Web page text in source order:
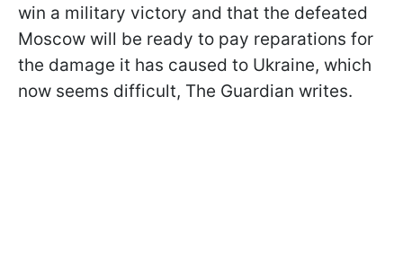
win a military victory and that the defeated
Moscow will be ready to pay reparations for
the damage it has caused to Ukraine, which
now seems difficult, The Guardian writes.